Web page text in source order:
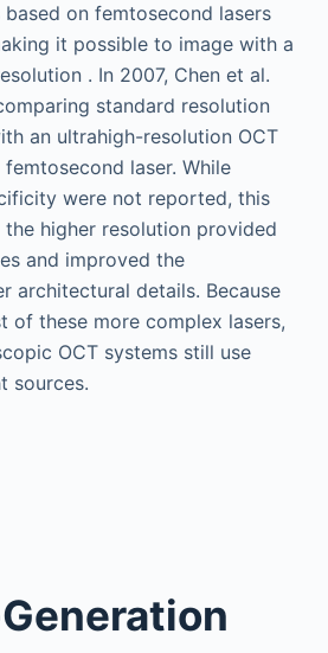
on femtosecond lasers
it possible to image with a
. In 2007, Chen et al.
standard resolution
an ultrahigh-resolution OCT
laser. While
were not reported, this
higher resolution provided
and improved the
architectural details. Because
of these more complex lasers,
OCT systems still use
sources.